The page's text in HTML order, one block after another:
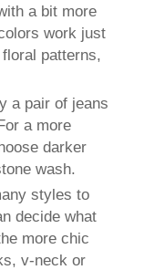
a bit more
work just
patterns,
a pair of jeans
a more
darker
wash.
styles to
decide what
more chic
v-neck or